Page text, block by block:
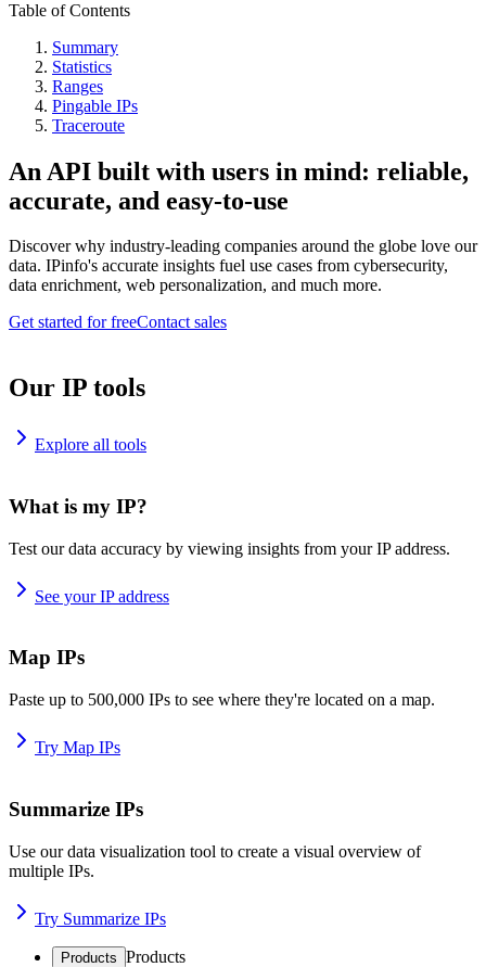
Table of Contents
Summary
Statistics
Ranges
Pingable IPs
Traceroute
An API built with users in mind: reliable,
accurate, and easy-to-use
Discover why industry-leading companies around the globe love our
data. IPinfo's accurate insights fuel use cases from cybersecurity,
data enrichment, web personalization, and much more.
Get started for freeContact sales
Our IP tools
Explore all tools
What is my IP?
Test our data accuracy by viewing insights from your IP address.
See your IP address
Map IPs
Paste up to 500,000 IPs to see where they're located on a map.
Try Map IPs
Summarize IPs
Use our data visualization tool to create a visual overview of
multiple IPs.
Try Summarize IPs
Products Products